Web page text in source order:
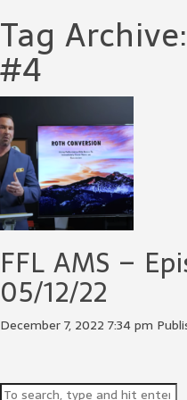
Tag
#4
FFL AMS –
05/12/22
December 7, 2022 7:34 pm